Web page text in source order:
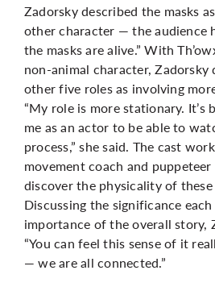
Zadorsky described the masks
other character — the audience
the masks are alive.” With
non-animal character, Zadorsky
other five roles as involving
“My role is more stationary. It’s
me as an actor to be able to
process,” she said. The cast
movement coach and
discover the physicality of
Discussing the significance
importance of the overall story,
“You can feel this sense of it
— we are all connected.”